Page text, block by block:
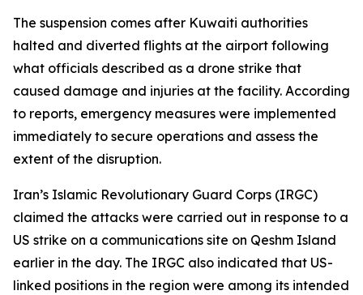
The suspension comes after Kuwaiti authorities
halted and diverted flights at the airport following
what officials described as a drone strike that
caused damage and injuries at the facility. According
to reports, emergency measures were implemented
immediately to secure operations and assess the
extent of the disruption.
Iran’s Islamic Revolutionary Guard Corps (IRGC)
claimed the attacks were carried out in response to a
US strike on a communications site on Qeshm Island
earlier in the day. The IRGC also indicated that US-
linked positions in the region were among its intended